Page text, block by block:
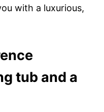
with a luxurious,
tub and a